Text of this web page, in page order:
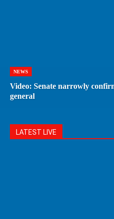
NEWS
Video: Senate narrowly
general
LATEST LIVE